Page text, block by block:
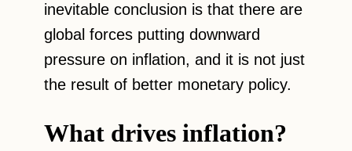
inevitable conclusion is that there are
global forces putting downward
pressure on inflation, and it is not just
the result of better monetary policy.
What drives inflation?